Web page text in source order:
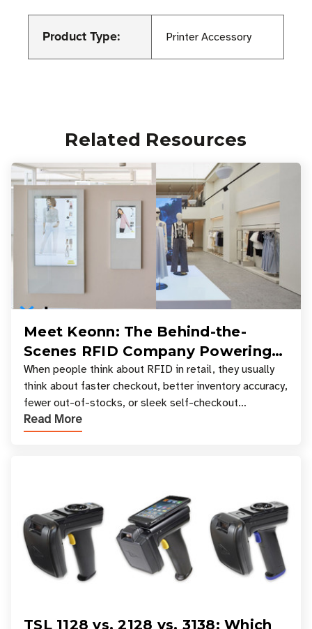
Product Type: Printer Accessory
Related Resources
Meet Keonn: The Behind-the-
Scenes RFID Company Powering
Your Favorite Retail Stores
When people think about RFID in retail, they usually
think about faster checkout, better inventory accuracy,
fewer out-of-stocks, or sleek self-checkout
experiences where an entire basket of items c
Read More
TSL 1128 vs. 2128 vs. 3138: Which